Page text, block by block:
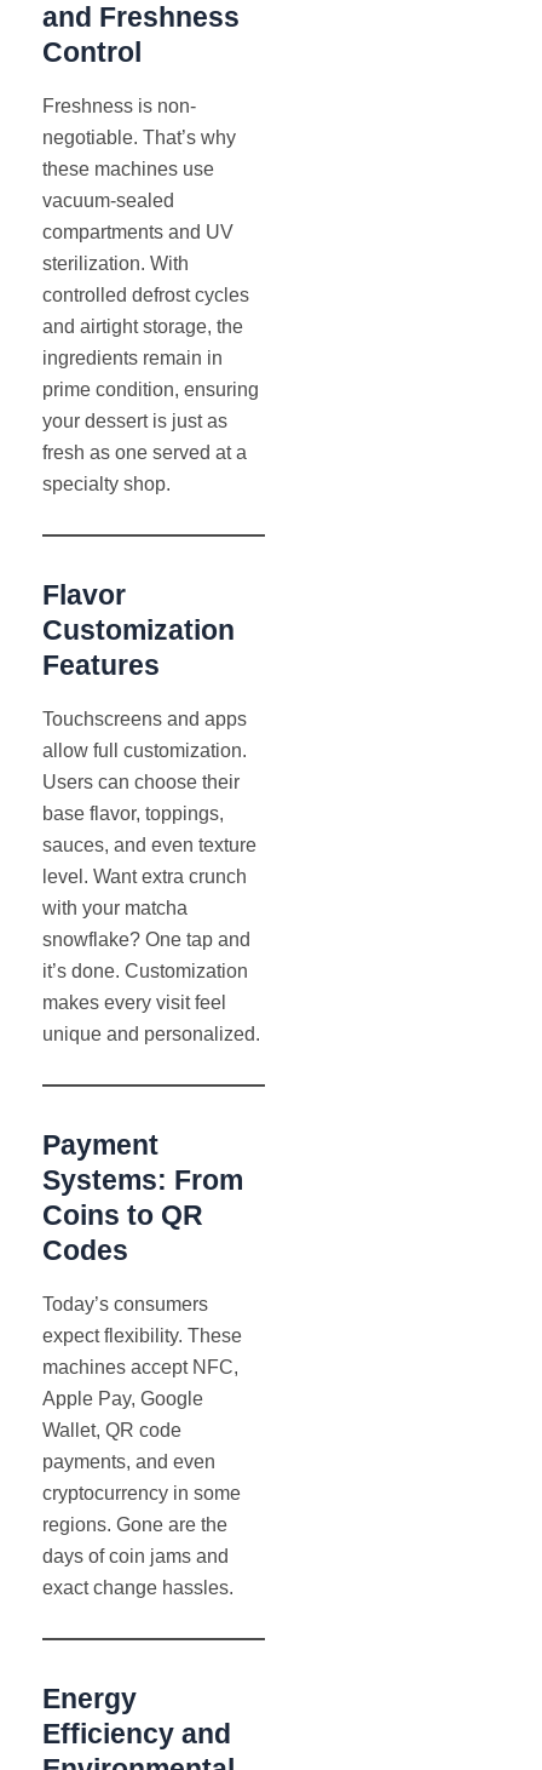
and Freshness
Control
Freshness is non-
negotiable. That’s why
these machines use
vacuum-sealed
compartments and UV
sterilization. With
controlled defrost cycles
and airtight storage, the
ingredients remain in
prime condition, ensuring
your dessert is just as
fresh as one served at a
specialty shop.
Flavor
Customization
Features
Touchscreens and apps
allow full customization.
Users can choose their
base flavor, toppings,
sauces, and even texture
level. Want extra crunch
with your matcha
snowflake? One tap and
it’s done. Customization
makes every visit feel
unique and personalized.
Payment
Systems: From
Coins to QR
Codes
Today’s consumers
expect flexibility. These
machines accept NFC,
Apple Pay, Google
Wallet, QR code
payments, and even
cryptocurrency in some
regions. Gone are the
days of coin jams and
exact change hassles.
Energy
Efficiency and